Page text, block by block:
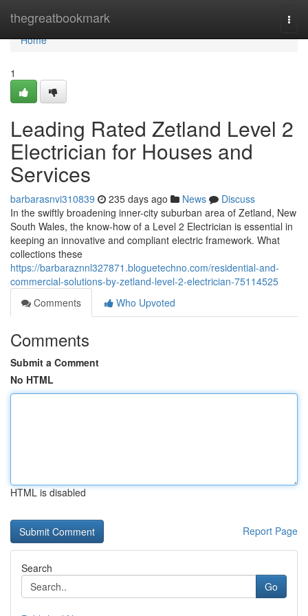
thegreatbookmark
Home
Home
1
Leading Rated Zetland Level 2
Electrician for Houses and
Services
barbarasnvi310839 235 days ago News
Discuss
In the swiftly broadening inner-city suburban area of Zetland, New
South Wales, the know-how of a Level 2 Electrician is essential in
keeping an innovative and compliant electric framework. What
collections these
https://barbaraznnl327871.bloguetechno.com/residential-and-
commercial-solutions-by-zetland-level-2-electrician-75114525
Comments
Who Upvoted
Comments
Submit a Comment
No HTML
HTML is disabled
Report Page
Search
Go